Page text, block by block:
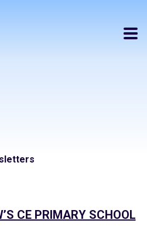
CE PRIMARY SCHOOL